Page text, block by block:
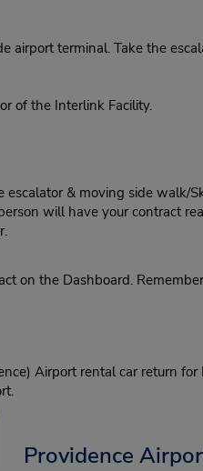
terminal. Take the
of the Interlink Facility.
& moving side walk/
will have your contract
on the Dashboard.
Airport rental car return
Providence